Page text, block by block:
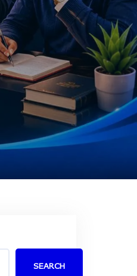
SEARCH